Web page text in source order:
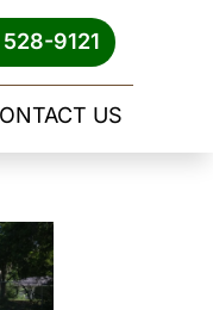
9121
US